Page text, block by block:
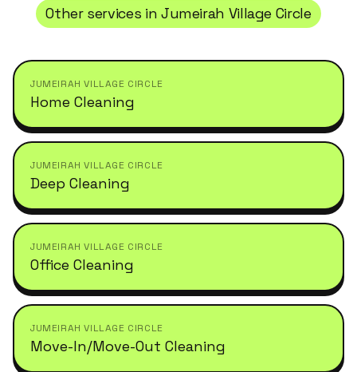
Other services in Jumeirah Village Circle
JUMEIRAH VILLAGE CIRCLE
Home Cleaning
JUMEIRAH VILLAGE CIRCLE
Deep Cleaning
JUMEIRAH VILLAGE CIRCLE
Office Cleaning
JUMEIRAH VILLAGE CIRCLE
Move-In/Move-Out Cleaning